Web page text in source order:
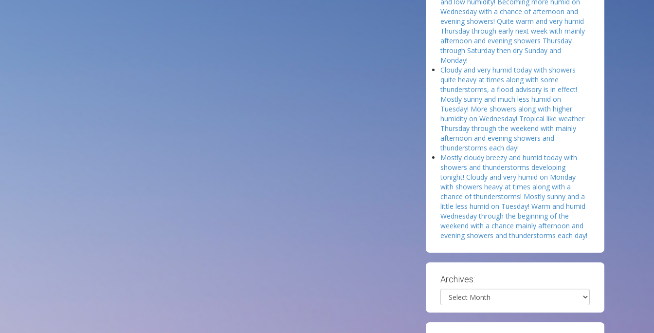
Wednesday with a chance of afternoon and
evening showers! Quite warm and very humid
Thursday through early next week with mainly
afternoon and evening showers Thursday
through Saturday then dry Sunday and
Monday!
Cloudy and very humid today with showers
quite heavy at times along with some
thunderstorms, a flood advisory is in effect!
Mostly sunny and much less humid on
Tuesday! More showers along with higher
humidity on Wednesday! Tropical like weather
Thursday through the weekend with mainly
afternoon and evening showers and
thunderstorms each day!
Mostly cloudy breezy and humid today with
showers and thunderstorms developing
tonight! Cloudy and very humid on Monday
with showers heavy at times along with a
chance of thunderstorms! Mostly sunny and a
little less humid on Tuesday! Warm and humid
Wednesday through the beginning of the
weekend with a chance mainly afternoon and
evening showers and thunderstorms each day!
Archives:
Archives